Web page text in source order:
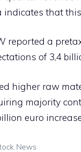
indicates that
reported a
of 3,4
higher raw
majority
euro
News